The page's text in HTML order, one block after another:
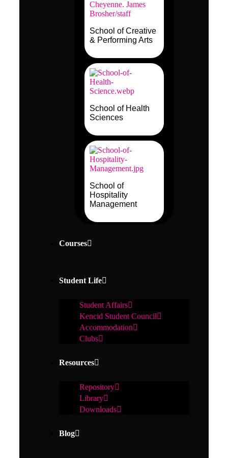
School of Creative
& Performing Arts
School of Health
Sciences
School of
Hospitality
Management
Courses
Student Life
Student Affairs
Kencid Student Council
Accommodation
Clubs
Resources
Repository
Library
Downloads
Blog